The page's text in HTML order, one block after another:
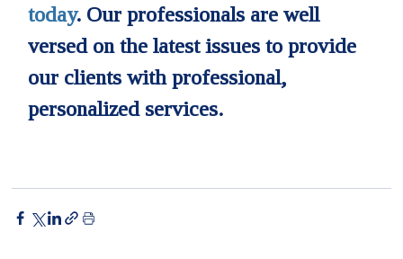
today. Our professionals are well
versed on the latest issues to provide
our clients with professional,
personalized services.